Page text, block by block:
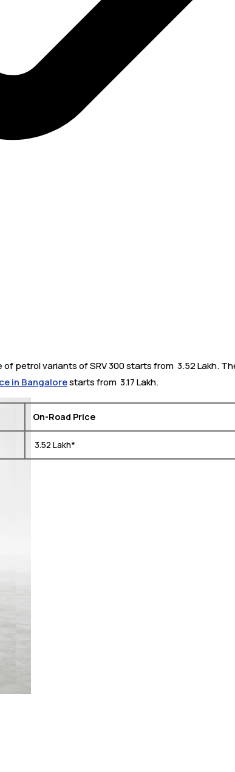
petrol variants of SRV 300 starts from ₹ 3.52 Lakh.
in Bangalorestarts from ₹ 3.17 Lakh.
On-Road Price
₹ 3.52 Lakh*